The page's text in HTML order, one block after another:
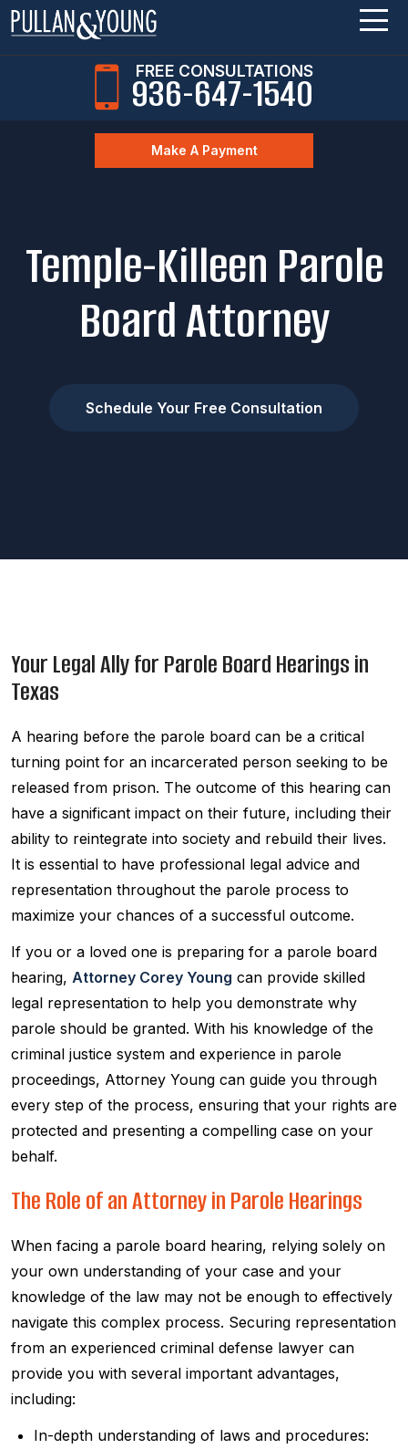
Make A Payment
FREE CONSULTATIONS
936-647-1540
Temple-Killeen Parole
Board Attorney
Schedule Your Free Consultation
Your Legal Ally for Parole Board Hearings in
Texas
A hearing before the parole board can be a critical
turning point for an incarcerated person seeking to be
released from prison. The outcome of this hearing can
have a significant impact on their future, including their
ability to reintegrate into society and rebuild their lives.
It is essential to have professional legal advice and
representation throughout the parole process to
maximize your chances of a successful outcome.
If you or a loved one is preparing for a parole board
hearing, Attorney Corey Young can provide skilled
legal representation to help you demonstrate why
parole should be granted. With his knowledge of the
criminal justice system and experience in parole
proceedings, Attorney Young can guide you through
every step of the process, ensuring that your rights are
protected and presenting a compelling case on your
behalf.
The Role of an Attorney in Parole Hearings
When facing a parole board hearing, relying solely on
your own understanding of your case and your
knowledge of the law may not be enough to effectively
navigate this complex process. Securing representation
from an experienced criminal defense lawyer can
provide you with several important advantages,
including:
In-depth understanding of laws and procedures: